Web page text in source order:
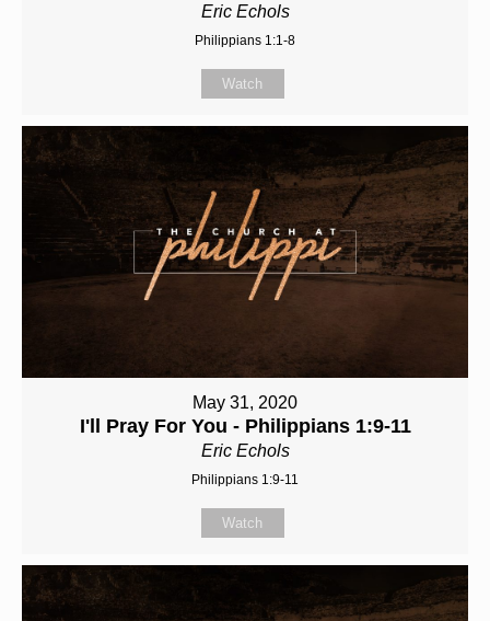
Eric Echols
Philippians 1:1-8
Watch
May 31, 2020
I'll Pray For You - Philippians 1:9-11
Eric Echols
Philippians 1:9-11
Watch